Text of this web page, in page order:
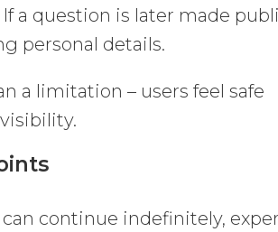
a question is later made
personal details.
a limitation – users feel safe
continue indefinitely,